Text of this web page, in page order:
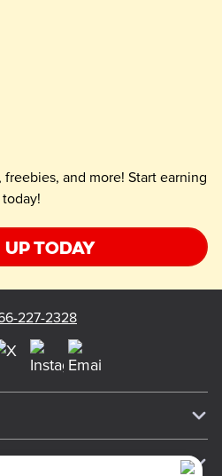
and more! Start earning
today!
up today
227-2328